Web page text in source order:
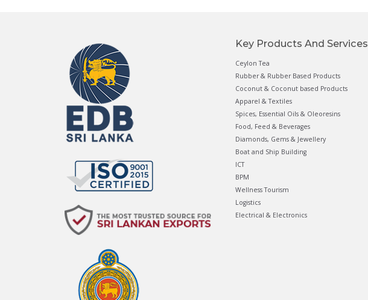
Key Products And Services
Ceylon Tea
Rubber & Rubber Based Products
Coconut & Coconut based Products
Apparel & Textiles
Spices, Essential Oils & Oleoresins
Food, Feed & Beverages
Diamonds, Gems & Jewellery
Boat and Ship Building
ICT
BPM
Wellness Tourism
Logistics
Electrical & Electronics